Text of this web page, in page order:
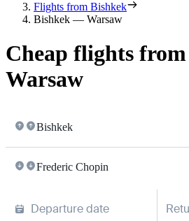
Flights from Bishkek
Bishkek — Warsaw
Cheap flights
Warsaw
Bishkek
Frederic Chopin
Departure date